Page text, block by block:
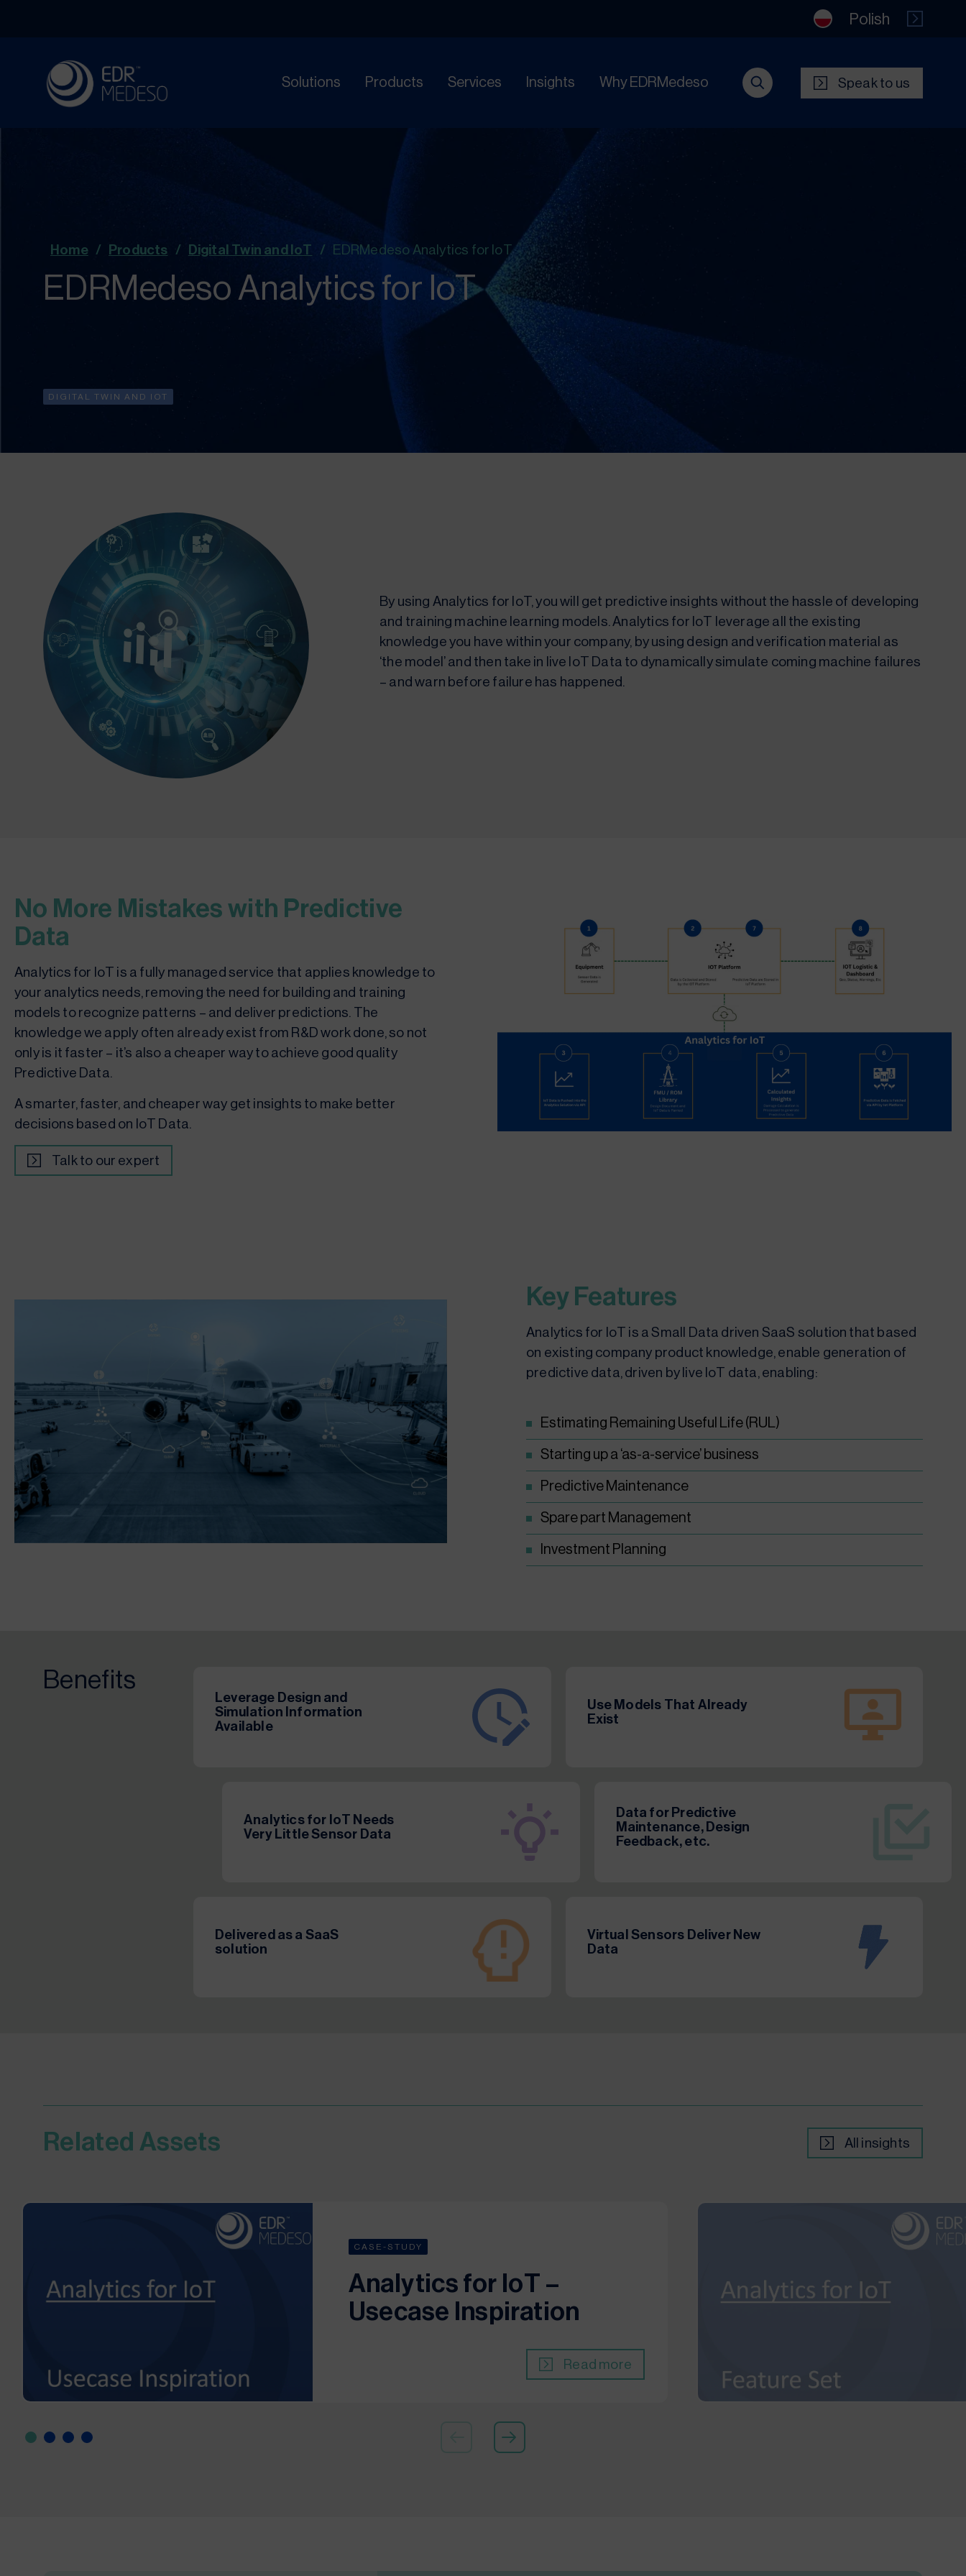
Polish
Solutions Products Services Insights Why EDRMedeso Speak to us
Home / Products / Digital Twin and IoT / EDRMedeso Analytics for IoT
EDRMedeso Analytics for IoT
DIGITAL TWIN AND IOT
By using Analytics for IoT, you will get predictive insights without the hassle of developing
and training machine learning models. Analytics for IoT leverage all the existing
knowledge you have within your company, by using design and verification material as
‘the model’ and then take in live IoT Data to dynamically simulate coming machine failures
– and warn before failure has happened.
No More Mistakes with Predictive
Data
Analytics for IoT is a fully managed service that applies knowledge to
your analytics needs, removing the need for building and training
models to recognize patterns – and deliver predictions. The
knowledge we apply often already exist from R&D work done, so not
only is it faster – it’s also a cheaper way to achieve good quality
Predictive Data.
A smarter, faster, and cheaper way get insights to make better
decisions based on IoT Data.
Talk to our expert
Key Features
Analytics for IoT is a Small Data driven SaaS solution that based
on existing company product knowledge, enable generation of
predictive data, driven by live IoT data, enabling:
Estimating Remaining Useful Life (RUL)
Starting up a ‘as-a-service’ business
Predictive Maintenance
Spare part Management
Investment Planning
Benefits
Leverage Design and
Simulation Information
Available
Use Models That Already
Exist
Analytics for IoT Needs
Very Little Sensor Data
Data for Predictive
Maintenance, Design
Feedback, etc.
Delivered as a SaaS
solution
Virtual Sensors Deliver New
Data
Related Assets All insights
CASE-STUDY
Analytics for IoT –
Usecase Inspiration
Read more